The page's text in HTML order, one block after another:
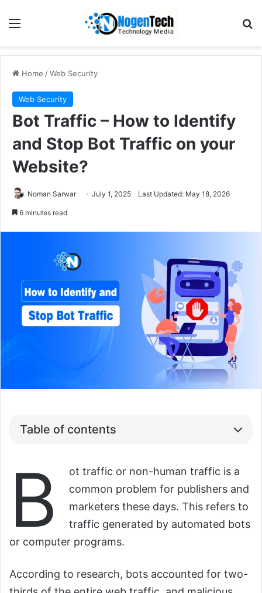
Home /Web Security
Web Security
Bot Traffic – How to Identify
and Stop Bot Traffic on your
Website?
Noman Sarwar July 1, 2025 Last Updated: May 18, 2026
6 minutes read
Table of contents
B
ot traffic or non-human traffic is a
common problem for publishers and
marketers these days. This refers to
traffic generated by automated bots
or computer programs.
According to research, bots accounted for two-